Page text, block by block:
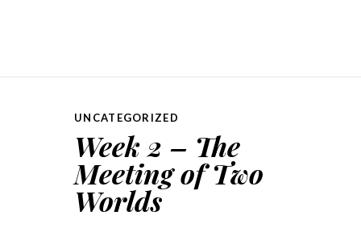
UNCATEGORIZED
Week 2 – The
Meeting of Two
Worlds